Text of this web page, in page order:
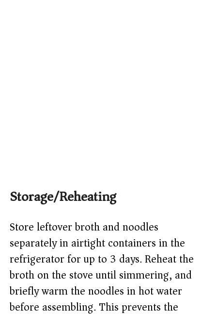
Storage/Reheating
Store leftover broth and noodles
separately in airtight containers in the
refrigerator for up to 3 days. Reheat the
broth on the stove until simmering, and
briefly warm the noodles in hot water
before assembling. This prevents the